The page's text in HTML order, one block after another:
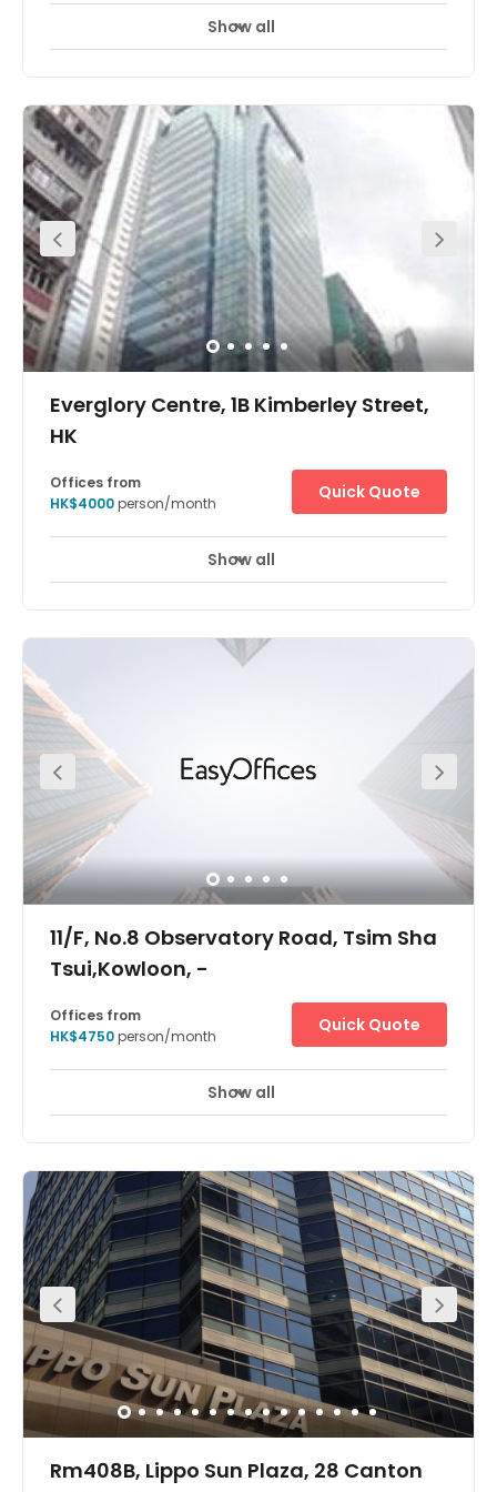
Meeting Rooms + 1 more
system, with the Tai Koo and Quarry Bay MTR stations
under 5 minutes away. Enjoy scenic views of Victoria
Harbour and Tai Tam Country Park. There are short
walking distance hotels nearby like Harbour Plaza North
Point, East Hong Kong and Ramada Hong Kong Grand
View, Foo Ka Chinese Restaurant, Eiffel Bistro, and
Malayan Restaurant. It is just a 10-minute walk from the
centre. The centre has everything a client may need on its
doorstep.
Show all
Everglory Centre, 1B Kimberley Street,
HK
24 hour CCTV monitoring
Offices from
HK$4000person/month
Quick Quote
Show all
11/F, No.8 Observatory Road, Tsim Sha
Tsui,Kowloon, -
Offices from
HK$4750person/month
Quick Quote
Show all
Rm408B, Lippo Sun Plaza, 28 Canton